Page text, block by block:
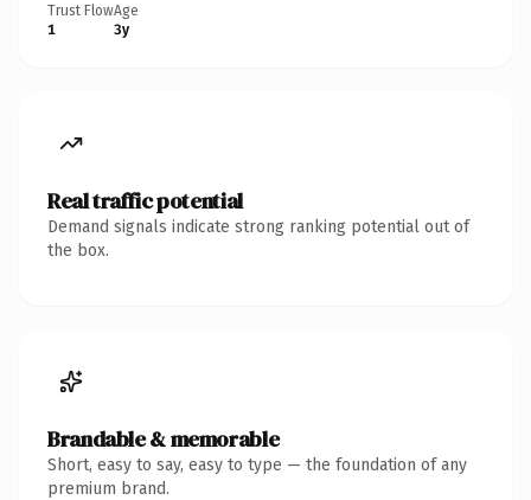
Trust Flow
1
Age
3y
Real traffic potential
Demand signals indicate strong ranking potential out of
the box.
Brandable & memorable
Short, easy to say, easy to type — the foundation of any
premium brand.